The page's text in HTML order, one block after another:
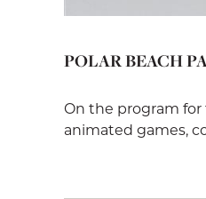
POLAR BEACH
On the program
animated games,